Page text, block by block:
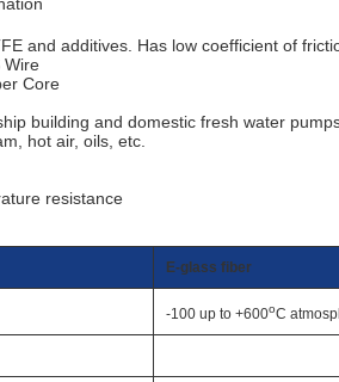
and additives. Has low coefficient of
Wire
Core
building and domestic fresh water
hot air, oils, etc.
resistance
E-glass fiber
-100 up to +600oC